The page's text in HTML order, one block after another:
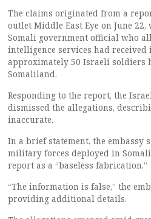
The claims originated from a
outlet Middle East Eye on June
Somali government official who
intelligence services had
approximately 50 Israeli soldiers
Somaliland.
Responding to the report, the
dismissed the allegations,
inaccurate.
In a brief statement, the embassy
military forces deployed in
report as a “baseless fabrication.”
“The information is false,” the
providing additional details.